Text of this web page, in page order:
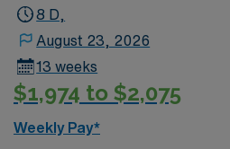
8 D,
August 23, 2026
13 weeks
$1,974 to $2,075
Weekly Pay*